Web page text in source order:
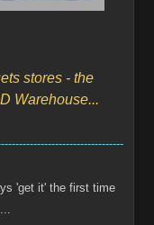
stores - the
Warehouse...
'get it' the first time